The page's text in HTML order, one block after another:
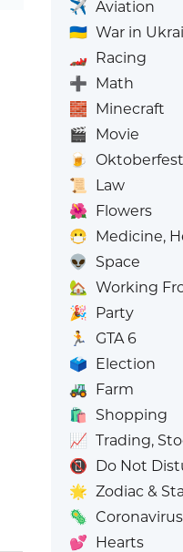
✈️ Aviation
🇺🇦 War in
🏎️ Racing
➕ Math
🧱 Minecraft
🎬 Movie
🍺
Oktoberfest
📜
Law
🌺 Flowers
😷 Medicine,
👽
Space
🏡 Working
🎉 Party
🏃
GTA 6
🗳️ Election
🚜 Farm
🛍️
Shopping
📈 Trading,
📵 Do Not
🌟 Zodiac &
🦠 Coronavirus
💕 Hearts